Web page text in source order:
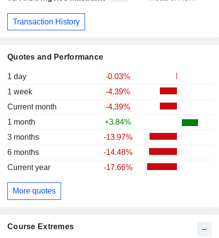
Quotes and Performance
1 day
-0.03%
1 week
-4.39%
Current month
-4.39%
1 month
+3.84%
3 months
-13.97%
6 months
-14.48%
Current year
-17.66%
More quotes
Course Extremes
Transaction History